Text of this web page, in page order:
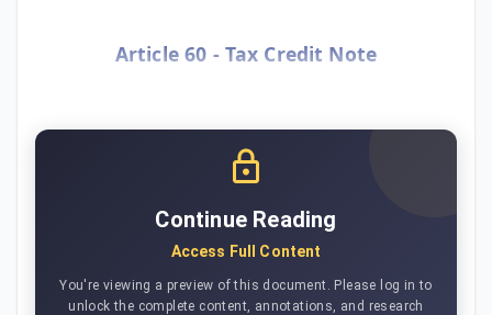
Article 60 - Tax Credit Note
Continue Reading
Access Full Content
You're viewing a preview of this document. Please log in to
unlock the complete content, annotations, and research